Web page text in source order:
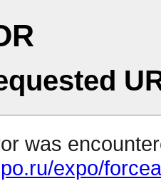
was
expo/